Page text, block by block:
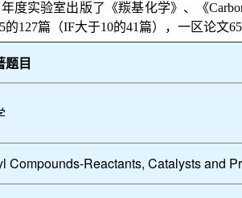
年度实验室出版了《羰基化学》、《
5的127篇（IF大于10的41篇），一区论文65
题目
Compounds-Reactants, Catalysts and